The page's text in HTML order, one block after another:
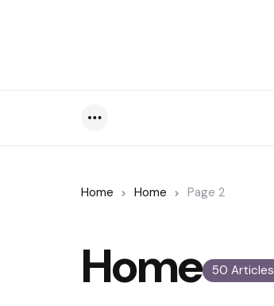
Home Home Page 2
50 Articles
Home